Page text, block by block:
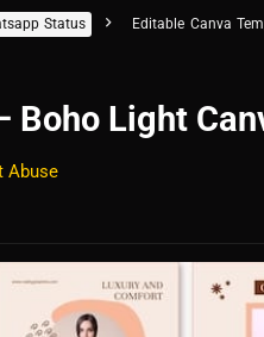
Status Editable Canva
Boho Light
Abuse